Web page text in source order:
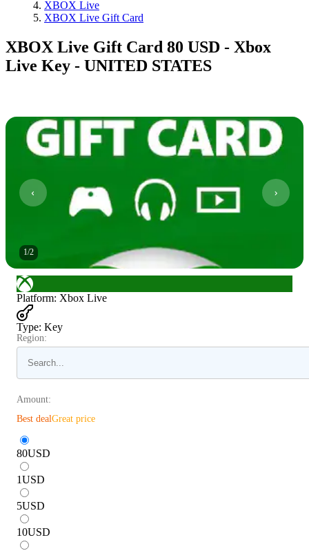
XBOX Live
XBOX Live Gift Card
XBOX Live Gift Card 80 USD - Xbox
Live Key - UNITED STATES
1/2
Platform: Xbox Live
Type: Key
Region:
Amount:
Best dealGreat price
80USD
1USD
5USD
10USD